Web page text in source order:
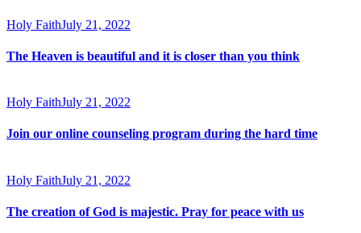
Holy FaithJuly 21, 2022
The Heaven is beautiful and it is closer than you think
Holy FaithJuly 21, 2022
Join our online counseling program during the hard time
Holy FaithJuly 21, 2022
The creation of God is majestic. Pray for peace with us